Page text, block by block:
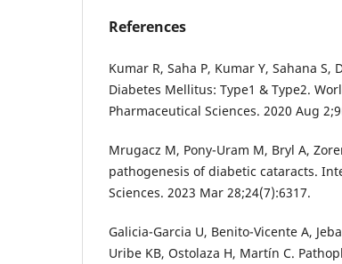
References
Kumar R, Saha P, Kumar Y, Sahana S,
Diabetes Mellitus: Type1 & Type2.
Pharmaceutical Sciences. 2020 Aug
Mrugacz M, Pony-Uram M, Bryl A,
pathogenesis of diabetic cataracts.
Sciences. 2023 Mar 28;24(7):6317.
Galicia-Garcia U, Benito-Vicente A,
Uribe KB, Ostolaza H, Martín C.